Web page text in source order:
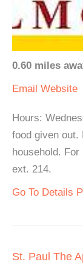
0.60 miles
Email Website
Hours:
food given out.
household.
ext. 214.
Go To Details
St. Paul The